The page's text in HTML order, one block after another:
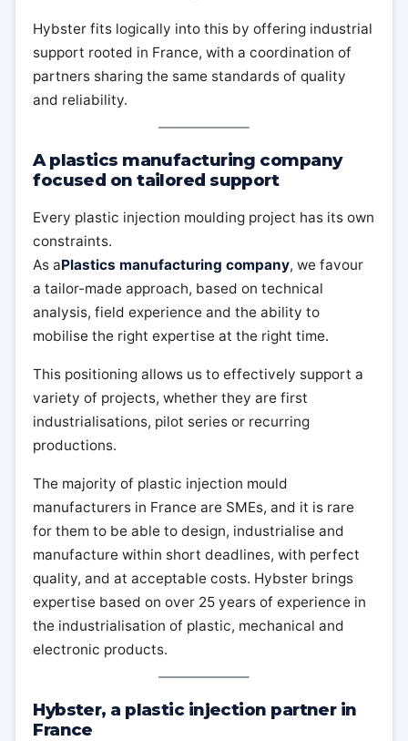
Hybster fits logically into this by offering industrial
support rooted in France, with a coordination of
partners sharing the same standards of quality
and reliability.
A plastics manufacturing company
focused on tailored support
Every plastic injection moulding project has its own
constraints.
As aPlastics manufacturing company, we favour
a tailor-made approach, based on technical
analysis, field experience and the ability to
mobilise the right expertise at the right time.
This positioning allows us to effectively support a
variety of projects, whether they are first
industrialisations, pilot series or recurring
productions.
The majority of plastic injection mould
manufacturers in France are SMEs, and it is rare
for them to be able to design, industrialise and
manufacture within short deadlines, with perfect
quality, and at acceptable costs. Hybster brings
expertise based on over 25 years of experience in
the industrialisation of plastic, mechanical and
electronic products.
Hybster, a plastic injection partner in
France